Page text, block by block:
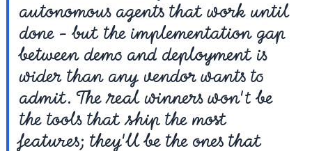
autonomous agents that work until
done - but the implementation gap
between demo and deployment is
wider than any vendor wants to
admit. The real winners won't be
the tools that ship the most
features; they'll be the ones that